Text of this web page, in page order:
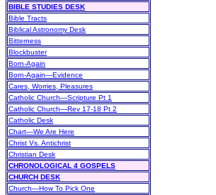
BIBLE STUDIES DESK
Bible Tracts
Biblical Astronomy Desk
Bitterness
Blockbuster
Born-Again
Born-Again—Evidence
Cares, Worries, Pleasures
Catholic Church—Scripture Pt 1
Catholic Church—Rev 17-18 Pt 2
Catholic Desk
Chart—We Are Here
Christ Vs. Antichrist
Christian Desk
CHRONOLOGICAL 4 GOSPELS
CHURCH DESK
Church—How To Pick One